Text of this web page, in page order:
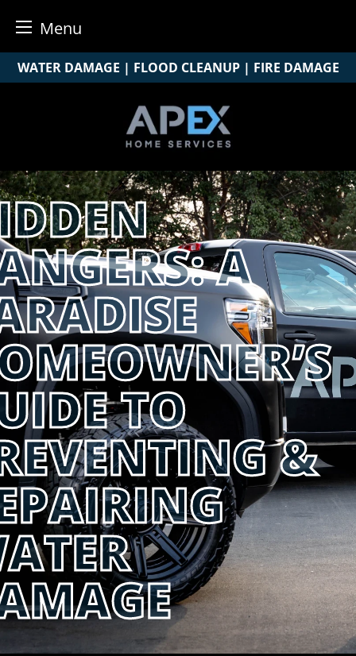
Menu
Skip
to
WATER DAMAGE | FLOOD CLEANUP | FIRE DAMAGE
A
TO
&